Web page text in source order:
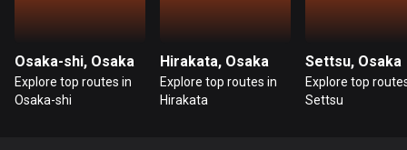
Guinea
7 routes
Osaka-shi, Osaka
Explore top routes in
Osaka-shi
Hirakata, Osaka
Explore top routes in
Hirakata
Settsu, Osaka
Explore top
Settsu